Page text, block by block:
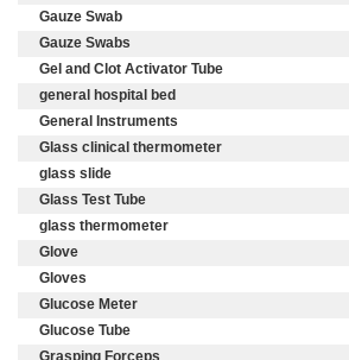
Gauze Swab
Gauze Swabs
Gel and Clot Activator Tube
general hospital bed
General Instruments
Glass clinical thermometer
glass slide
Glass Test Tube
glass thermometer
Glove
Gloves
Glucose Meter
Glucose Tube
Grasping Forceps